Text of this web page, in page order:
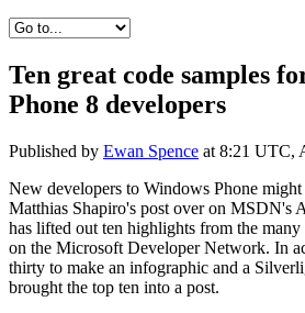
Ten great code samples
Phone 8 developers
Published by Ewan Spence at 8:21 UTC,
New developers to Windows Phone
Matthias Shapiro's post over on MSDN's
has lifted out ten highlights from the many
on the Microsoft Developer Network. In
thirty to make an infographic and a
brought the top ten into a post.